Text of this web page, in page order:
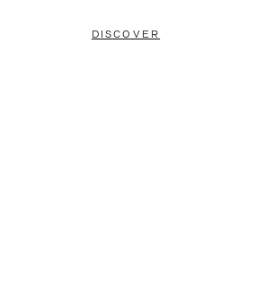
DISCOVER